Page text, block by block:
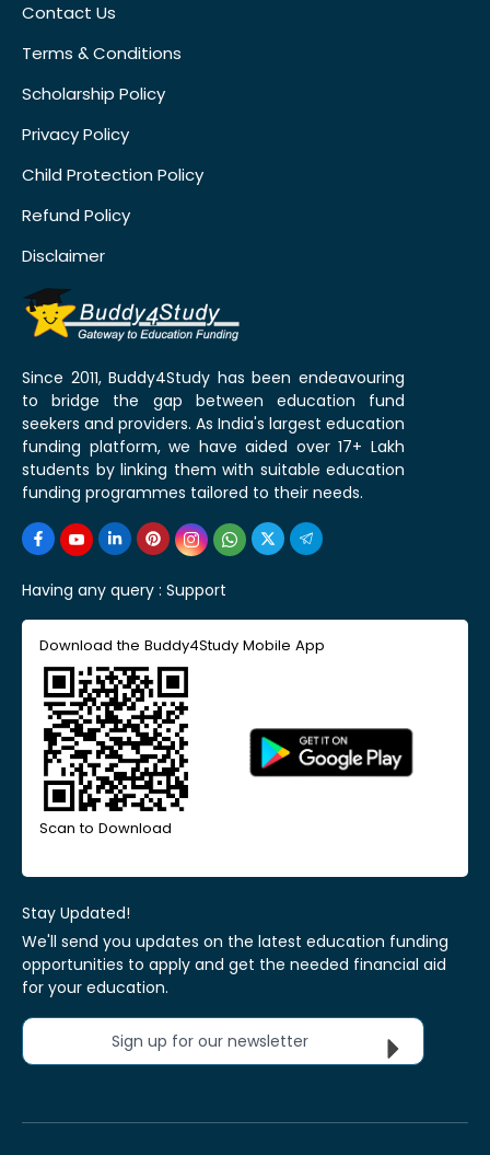
Contact Us
Terms & Conditions
Scholarship Policy
Privacy Policy
Child Protection Policy
Refund Policy
Disclaimer
Since 2011, Buddy4Study has been endeavouring
to bridge the gap between education fund
seekers and providers. As India's largest education
funding platform, we have aided over 17+ Lakh
students by linking them with suitable education
funding programmes tailored to their needs.
Having any query : Support
Download the Buddy4Study Mobile App
Scan to Download
Stay Updated!
We'll send you updates on the latest education funding
opportunities to apply and get the needed financial aid
for your education.
Sign up for our newsletter